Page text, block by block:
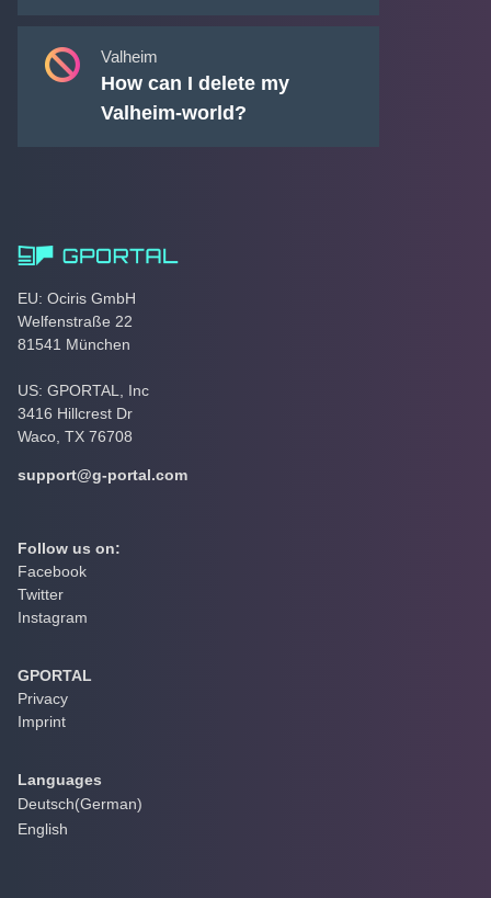
Valheim
How can I delete my
Valheim-world?
EU: Ociris GmbH
Welfenstraße 22
81541 München
US: GPORTAL, Inc
3416 Hillcrest Dr
Waco, TX 76708
support@g-portal.com
Follow us on:
Facebook
Twitter
Instagram
GPORTAL
Privacy
Imprint
Languages
Deutsch(German)
English